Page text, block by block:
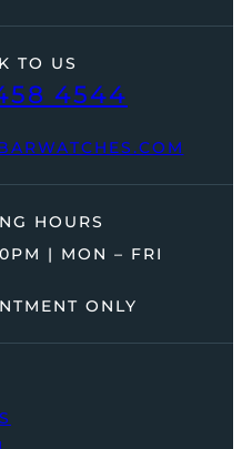
TO US
4544
HOURS
| MON – FRI
ONLY